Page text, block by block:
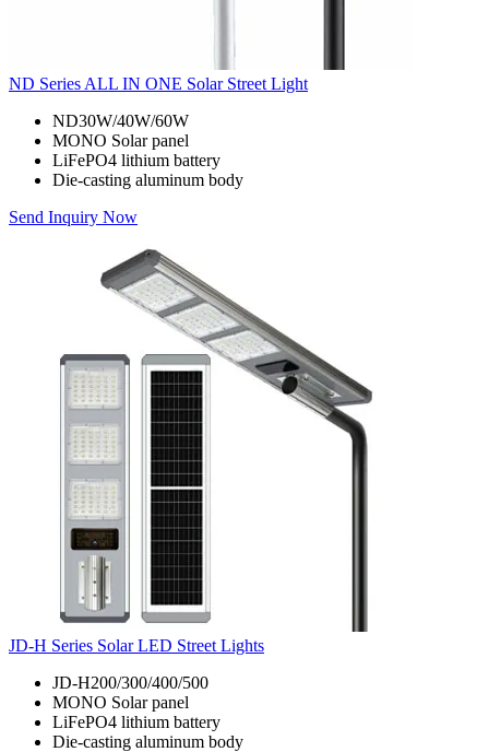
ND Series ALL IN ONE Solar Street Light
ND30W/40W/60W
MONO Solar panel
LiFePO4 lithium battery
Die-casting aluminum body
Send Inquiry Now
JD-H Series Solar LED Street Lights
JD-H200/300/400/500
MONO Solar panel
LiFePO4 lithium battery
Die-casting aluminum body